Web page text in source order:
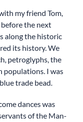
my friend Tom,
the next
along the historic
its history. We
petroglyphs, the
populations. I was
trade bead.
dances was
of the Man-